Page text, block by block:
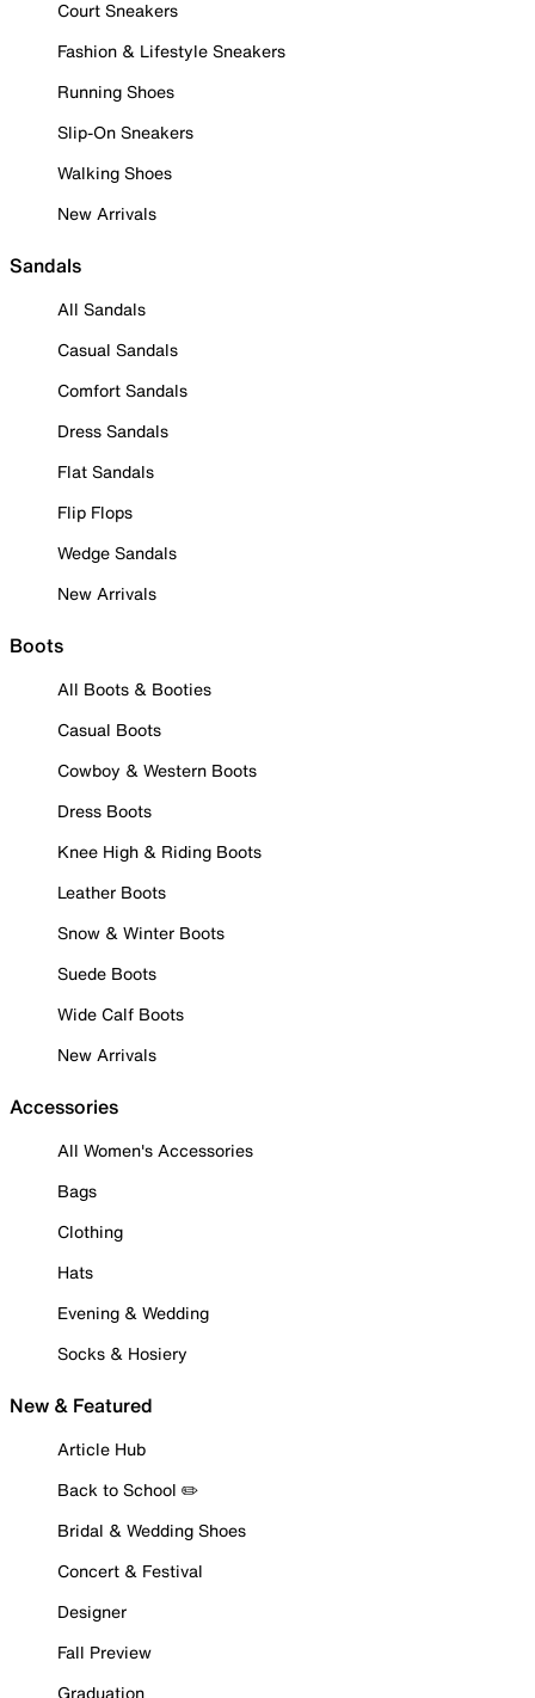
Court Sneakers
Fashion & Lifestyle Sneakers
Running Shoes
Slip-On Sneakers
Walking Shoes
New Arrivals
Sandals
All Sandals
Casual Sandals
Comfort Sandals
Dress Sandals
Flat Sandals
Flip Flops
Wedge Sandals
New Arrivals
Boots
All Boots & Booties
Casual Boots
Cowboy & Western Boots
Dress Boots
Knee High & Riding Boots
Leather Boots
Snow & Winter Boots
Suede Boots
Wide Calf Boots
New Arrivals
Accessories
All Women's Accessories
Bags
Clothing
Hats
Evening & Wedding
Socks & Hosiery
New & Featured
Article Hub
Back to School ✏️
Bridal & Wedding Shoes
Concert & Festival
Designer
Fall Preview
Graduation